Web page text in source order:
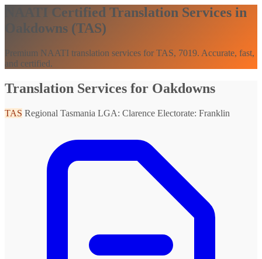
NAATI Certified Translation Services in
Oakdowns (TAS)
Premium NAATI translation services for TAS, 7019. Accurate, fast,
and certified.
Translation Services for Oakdowns
TAS Regional Tasmania LGA: Clarence Electorate: Franklin